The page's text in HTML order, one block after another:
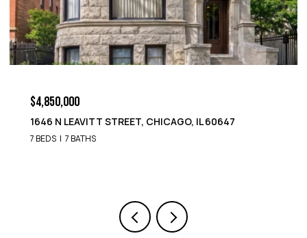
$4,850,000
1652 N LEAVITT STREET, CHICAGO, IL 60647
9 BEDS